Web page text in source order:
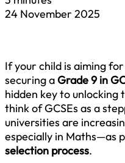
24 November 2025
If your child is aiming
securing aGrade 9 in
hidden key to
think of GCSEs as a
universities are
especially in Maths—as
selection process.